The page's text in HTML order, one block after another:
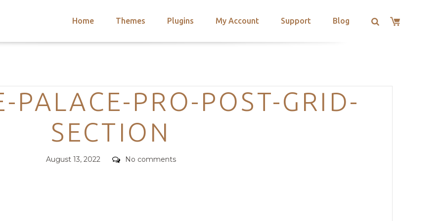
Home Themes Plugins My Account Support Blog
Categories
PALACE-PRO-POST-GRID-
SECTION
Posted
August 13, 2022 Comments
No comments